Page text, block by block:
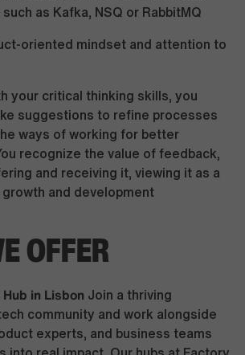
as Kafka, NSQ or RabbitMQ
oriented mindset and attention to
your critical thinking skills, you
suggestions to refine processes
ways of working for better
recognize the value of feedback,
and receiving it, viewing it as a
and development
OFFER
in Lisbon Join a thriving
community and work alongside
experts, and business teams